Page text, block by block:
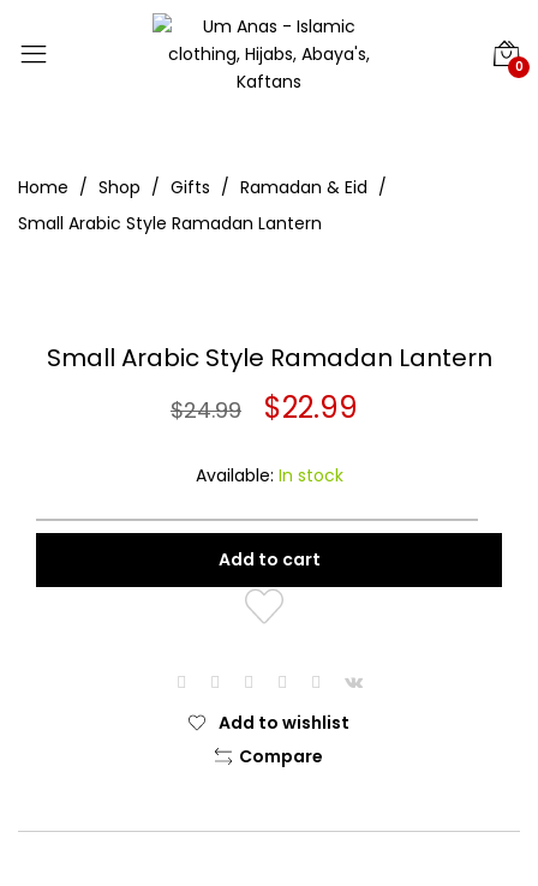
0
Home Shop Gifts
Ramadan & Eid
Small Arabic Style Ramadan Lantern
Small Arabic Style Ramadan Lantern
$24.99
Original
$24.99.
$22.99
Available: In stock
Add to cart
Add to wishlist
Compare